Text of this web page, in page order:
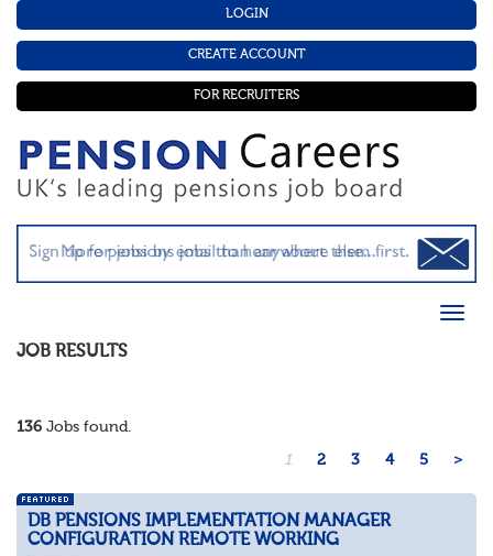
LOGIN
CREATE ACCOUNT
FOR RECRUITERS
JOB RESULTS
136 Jobs found.
1 2 3 4 5 >
DB PENSIONS IMPLEMENTATION MANAGER
CONFIGURATION REMOTE WORKING